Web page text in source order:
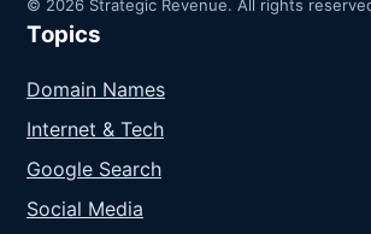
© 2026 Strategic Revenue. All rights
Topics
Domain Names
Internet & Tech
Google Search
Social Media